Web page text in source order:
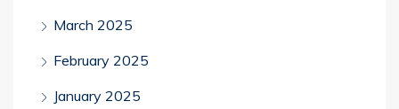
March 2025
February 2025
January 2025